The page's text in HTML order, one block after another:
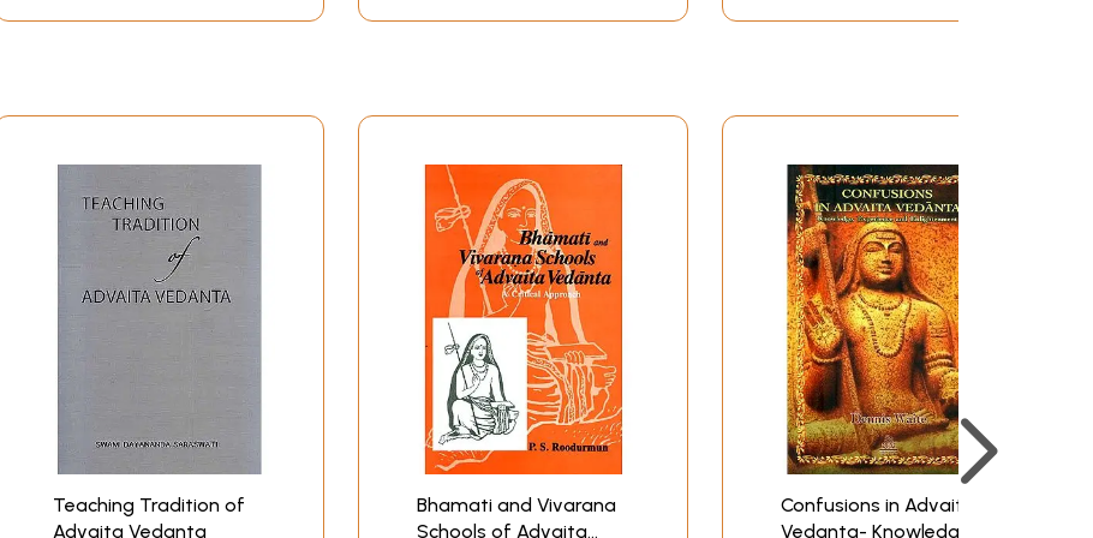
the Anubandhas, the concept of Brahman, the concept of Ajnana, the concept of Adhyasa, the concept of
is a welcome venture without doubt.
stout defender of the school of thoughts against the adverse critics including the Mimamsakas. This
a number of concepts and problems not adequately explained by the Master. In post Sankara era, there
Vedanta: Vivarana school established by Prakasatmayati, Bhamati school established by Vacaspati
Traditionally Sarvajnatman is said to belong to the Vartika school. Mrs. Purkayastha
does not follow any particular sub-school in his treatment of the concepts of Advaita Vedanta. He is,
the Vivarana and the vartika than to the Bhamati of the post Sankara sub schools. On various issues, Mrs.
and the difference as well between Sarvajnatmamuni and other Advaita Vedantists. To illustrate the point,
in the school in presenting the four Anubandhas of Vedantasastra. Yet his treatment of the
to Sankara, only a Sannyasin or a follower of the fourth station of life is eligible for Brahma-vicara.
followers of all the four Asramas are eligible for Brahma-vicara. Again the Advaita Vedantins other than
sat, cit, ananda and ananta form the essential definition of Brahman. Sarvajnatman adds here that
vibhu, advitiya etc. Thus the Vedantic views of Sarvajnatman in affinity and in contrast as well with
Vedanta seem to be reflected in the present work of Mrs. Purkayastha Bhattacharyya. The work is a
Teaching Tradition of
Advaita Vedanta
Bhamati and Vivarana
Schools of Advaita
Confusions in Advaita
Vedanta- Knowledge,